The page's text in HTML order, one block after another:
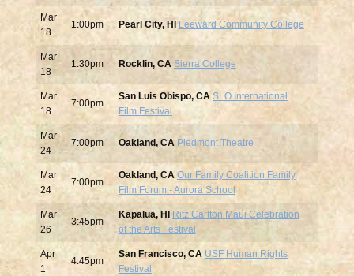
Mar
18
1:00pm Pearl City, HI Leeward Community College
Mar
18
1:30pm Rocklin, CA Sierra College
Mar
18
7:00pm
San Luis Obispo, CA SLO International
Film Festival
Mar
24
7:00pm Oakland, CA Piedmont Theatre
Mar
24
7:00pm
Oakland, CA Our Family Coalition Family
Film Forum - Aurora School
Mar
26
3:45pm
Kapalua, HI
Ritz Carlton Maui Celebration
of the Arts Festival
Apr
1
4:45pm
San Francisco, CA USF Human Rights
Festival